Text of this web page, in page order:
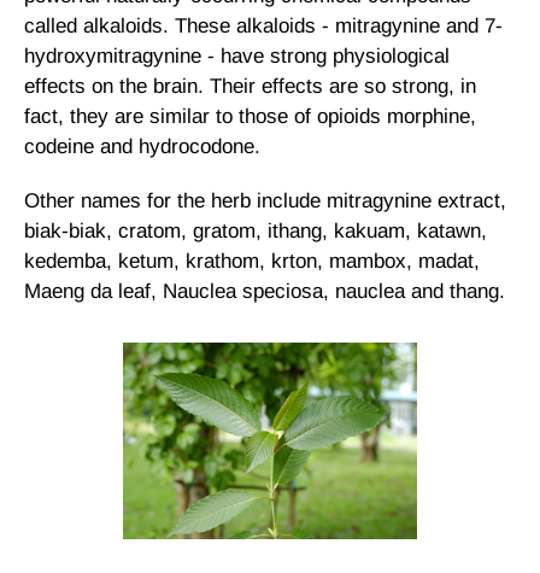
called alkaloids. These alkaloids - mitragynine and 7-
hydroxymitragynine - have strong physiological
effects on the brain. Their effects are so strong, in
fact, they are similar to those of opioids morphine,
codeine and hydrocodone.
Other names for the herb include mitragynine extract,
biak-biak, cratom, gratom, ithang, kakuam, katawn,
kedemba, ketum, krathom, krton, mambox, madat,
Maeng da leaf, Nauclea speciosa, nauclea and thang.